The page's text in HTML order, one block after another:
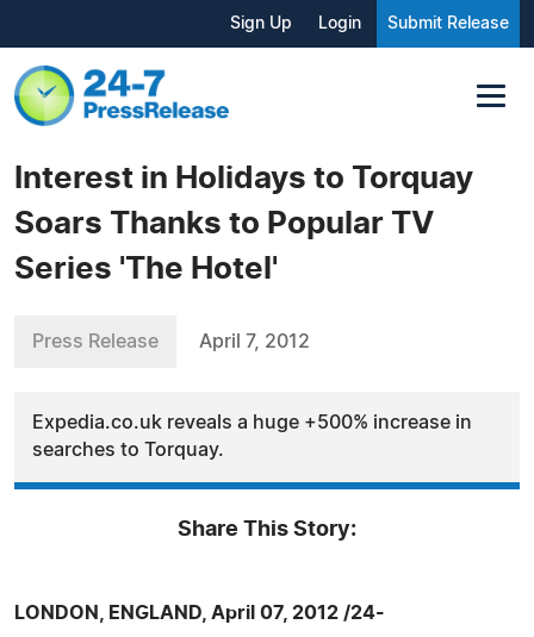
Sign Up Login Submit Release
Interest in Holidays to Torquay
Soars Thanks to Popular TV
Series 'The Hotel'
Press Release April 7, 2012
Expedia.co.uk reveals a huge +500% increase in
searches to Torquay.
Share This Story:
LONDON, ENGLAND, April 07, 2012 /24-